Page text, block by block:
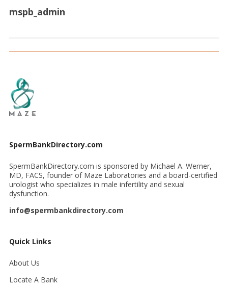
mspb_admin
SpermBankDirectory.com
SpermBankDirectory.com is sponsored by Michael A. Werner,
MD, FACS, founder of Maze Laboratories and a board-certified
urologist who specializes in male infertility and sexual
dysfunction.
info@spermbankdirectory.com
Quick Links
About Us
Locate A Bank